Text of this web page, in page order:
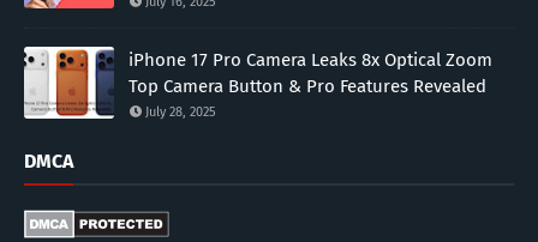
iPhone 17 Pro Camera Leaks 8x Optical Zoom
Top Camera Button & Pro Features Revealed
July 28, 2025
DMCA